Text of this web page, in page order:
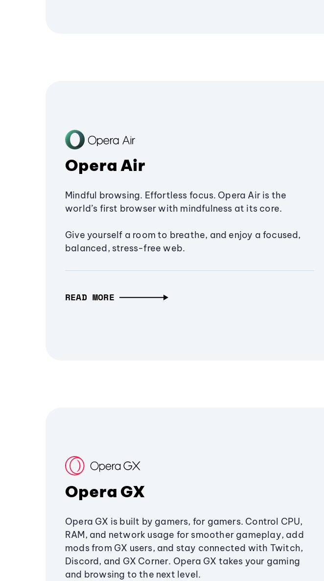
Opera Air
Mindful browsing. Effortless focus. Opera Air is the
world’s first browser with mindfulness at its core.
Give yourself a room to breathe, and enjoy a focused,
balanced, stress-free web.
READ MORE
Opera GX
Opera GX is built by gamers, for gamers. Control CPU,
RAM, and network usage for smoother gameplay, add
mods from GX users, and stay connected with Twitch,
Discord, and GX Corner. Opera GX takes your gaming
and browsing to the next level.